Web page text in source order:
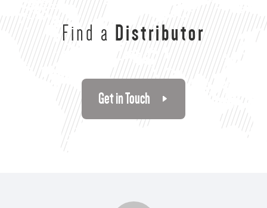
Find a Distributor
Get in Touch